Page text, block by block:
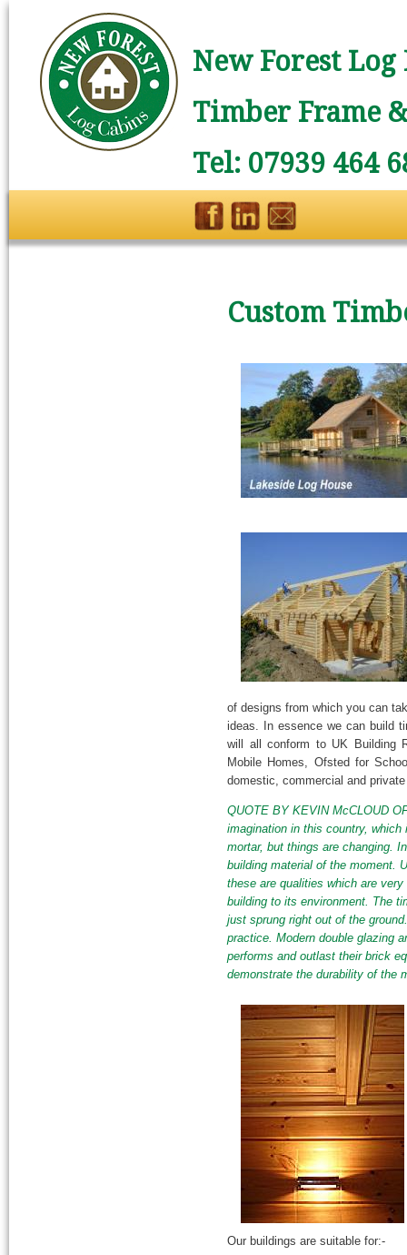
New Forest
Timber Frame
Tel: 07939 464
Custom
of designs from which you can
ideas. In essence we can build
will all conform to UK Building
Mobile Homes, Ofsted for
domestic, commercial and
QUOTE BY KEVIN McCLOUD
imagination in this country,
mortar, but things are changing.
building material of the moment.
these are qualities which are
building to its environment. The
just sprung right out of the
practice. Modern double glazing
performs and outlast their brick
demonstrate the durability of the
Our buildings are suitable for:-